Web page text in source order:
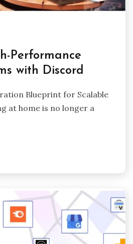
Performance
with Discord
Blueprint for Scalable
at home is no longer a